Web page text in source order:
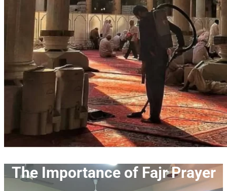
The Importance of Fajr Prayer